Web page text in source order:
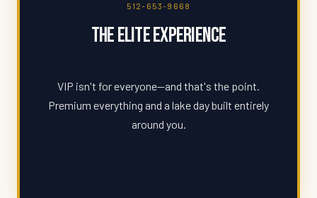
512-653-9668
The Elite Experience
VIP isn't for everyone—and that's the point.
Premium everything and a lake day built entirely
around you.